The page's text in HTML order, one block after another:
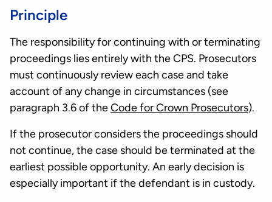
Principle
The responsibility for continuing with or terminating
proceedings lies entirely with the CPS. Prosecutors
must continuously review each case and take
account of any change in circumstances (see
paragraph 3.6 of theCode for Crown Prosecutors).
If the prosecutor considers the proceedings should
not continue, the case should be terminated at the
earliest possible opportunity. An early decision is
especially important if the defendant is in custody.